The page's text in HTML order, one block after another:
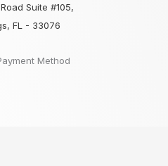
Suite #105,
FL - 33076
Method